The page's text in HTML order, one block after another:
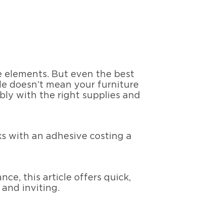
But even the best
doesn’t mean your furniture
with the right supplies and
with an adhesive costing a
this article offers quick,
and inviting.